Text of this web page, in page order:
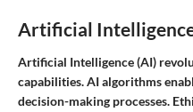
Artificial
Artificial Intelligence (AI)
capabilities. AI algorithms
decision-making processes.